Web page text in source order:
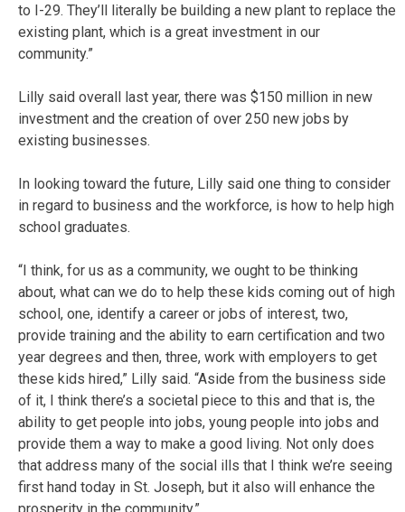
to I-29. They’ll literally be building a new plant to replace the
existing plant, which is a great investment in our
community.”
Lilly said overall last year, there was $150 million in new
investment and the creation of over 250 new jobs by
existing businesses.
In looking toward the future, Lilly said one thing to consider
in regard to business and the workforce, is how to help high
school graduates.
“I think, for us as a community, we ought to be thinking
about, what can we do to help these kids coming out of high
school, one, identify a career or jobs of interest, two,
provide training and the ability to earn certification and two
year degrees and then, three, work with employers to get
these kids hired,” Lilly said. “Aside from the business side
of it, I think there’s a societal piece to this and that is, the
ability to get people into jobs, young people into jobs and
provide them a way to make a good living. Not only does
that address many of the social ills that I think we’re seeing
first hand today in St. Joseph, but it also will enhance the
prosperity in the community.”